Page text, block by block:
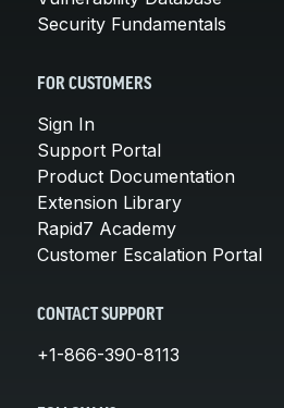
Security Fundamentals
FOR CUSTOMERS
Sign In
Support Portal
Product Documentation
Extension Library
Rapid7 Academy
Customer Escalation Portal
CONTACT SUPPORT
+1-866-390-8113